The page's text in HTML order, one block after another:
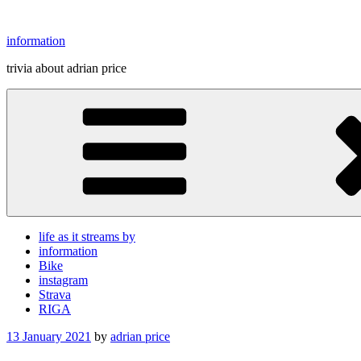
content
information
trivia about adrian price
life as it streams by
information
Bike
instagram
Strava
RIGA
Posted
13 January 2021 by adrian price